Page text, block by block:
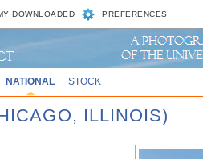
DOWNLOADED PREFERENCES
NATIONAL STOCK
ILLINOIS)